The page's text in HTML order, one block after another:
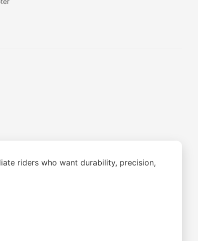
riders who want durability, precision,